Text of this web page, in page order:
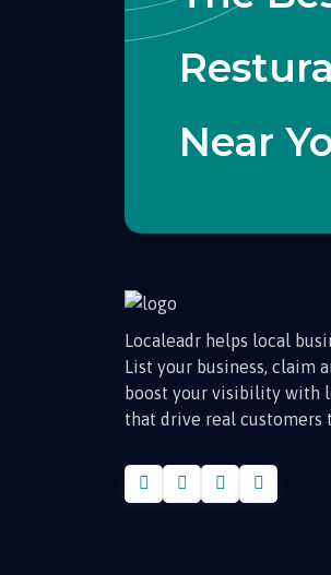
Near
Localeadr helps local
List your business, claim
boost your visibility with
that drive real customers